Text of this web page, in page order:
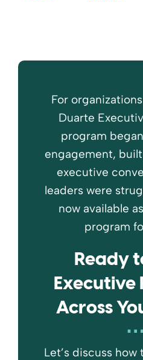
For
Duarte
program
engagement,
executive
leaders were
now available
program
Ready
Executive
Across
Let’s discuss